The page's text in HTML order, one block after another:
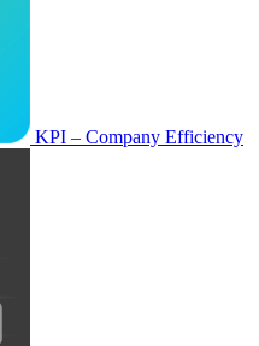
KPI – Company Efficiency